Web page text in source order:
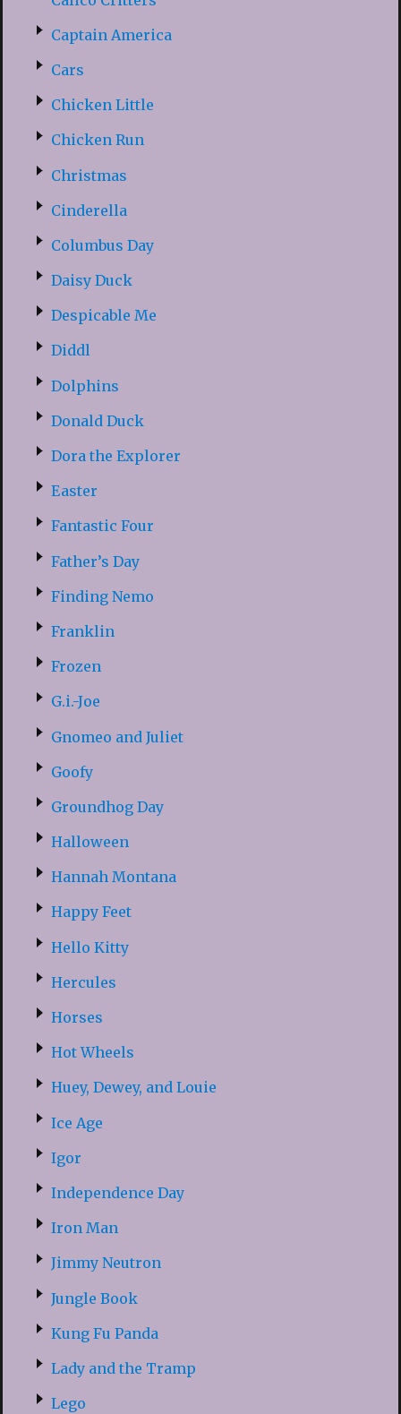
Captain America
Cars
Chicken Little
Chicken Run
Christmas
Cinderella
Columbus Day
Daisy Duck
Despicable Me
Diddl
Dolphins
Donald Duck
Dora the Explorer
Easter
Fantastic Four
Father’s Day
Finding Nemo
Franklin
Frozen
G.i.-Joe
Gnomeo and Juliet
Goofy
Groundhog Day
Halloween
Hannah Montana
Happy Feet
Hello Kitty
Hercules
Horses
Hot Wheels
Huey, Dewey, and Louie
Ice Age
Igor
Independence Day
Iron Man
Jimmy Neutron
Jungle Book
Kung Fu Panda
Lady and the Tramp
Lego